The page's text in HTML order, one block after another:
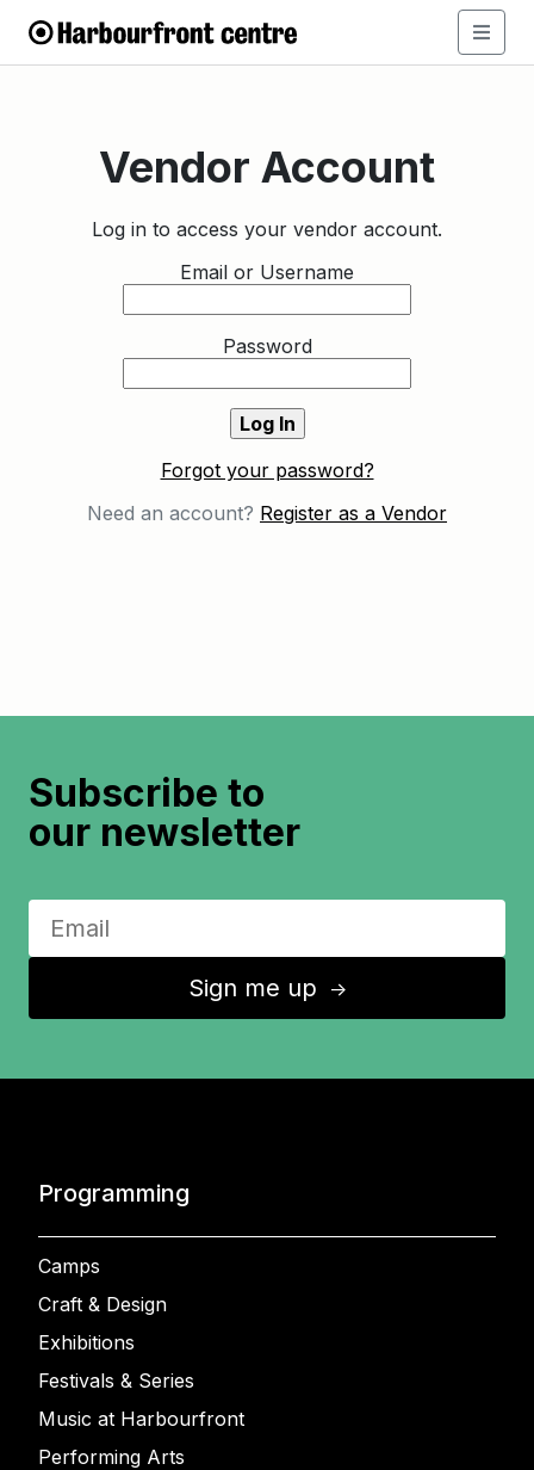
Vendor Account
Log in to access your vendor account.
Email or Username
Password
Forgot your password?
Need an account? Register as a Vendor
Subscribe to
our newsletter
Sign me up ↑
Programming
Camps
Craft & Design
Exhibitions
Festivals & Series
Music at Harbourfront
Performing Arts